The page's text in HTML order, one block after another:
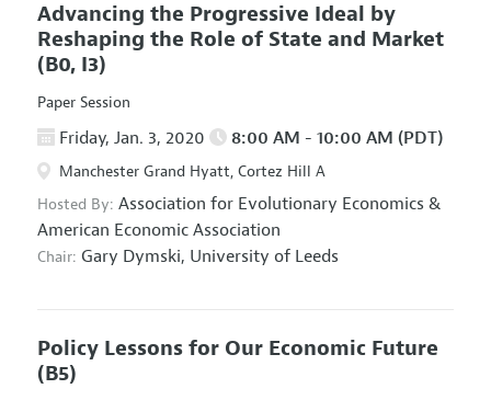
Advancing the Progressive Ideal by
Reshaping the Role of State and Market
(B0, I3)
Paper Session
Friday, Jan. 3, 2020 8:00 AM - 10:00 AM (PDT)
Manchester Grand Hyatt, Cortez Hill A
Hosted By: Association for Evolutionary Economics &
American Economic Association
Chair: Gary Dymski, University of Leeds
Policy Lessons for Our Economic Future
(B5)